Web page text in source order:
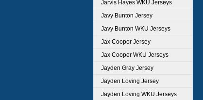
Jarvis Hayes WKU Jerseys
Javy Bunton Jersey
Javy Bunton WKU Jerseys
Jax Cooper Jersey
Jax Cooper WKU Jerseys
Jayden Gray Jersey
Jayden Loving Jersey
Jayden Loving WKU Jerseys